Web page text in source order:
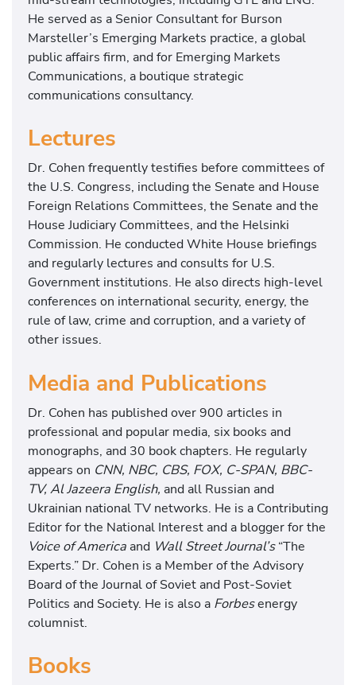
He served as a Senior Consultant for Burson
Marsteller’s Emerging Markets practice, a global
public affairs firm, and for Emerging Markets
Communications, a boutique strategic
communications consultancy.
Lectures
Dr. Cohen frequently testifies before committees of
the U.S. Congress, including the Senate and House
Foreign Relations Committees, the Senate and the
House Judiciary Committees, and the Helsinki
Commission. He conducted White House briefings
and regularly lectures and consults for U.S.
Government institutions. He also directs high-level
conferences on international security, energy, the
rule of law, crime and corruption, and a variety of
other issues.
Media and Publications
Dr. Cohen has published over 900 articles in
professional and popular media, six books and
monographs, and 30 book chapters. He regularly
appears on CNN, NBC, CBS, FOX, C-SPAN, BBC-
TV, Al Jazeera English, and all Russian and
Ukrainian national TV networks. He is a Contributing
Editor for the National Interest and a blogger for the
Voice of America and Wall Street Journal’s“The
Experts.” Dr. Cohen is a Member of the Advisory
Board of the Journal of Soviet and Post-Soviet
Politics and Society. He is also a Forbesenergy
columnist.
Books